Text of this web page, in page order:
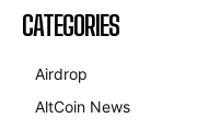
CATEGORIES
Airdrop
AltCoin News